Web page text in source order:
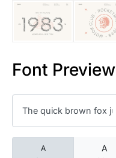
Font Preview
A A